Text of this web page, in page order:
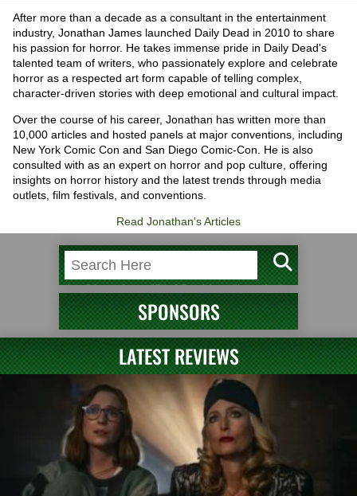
After more than a decade as a consultant in the entertainment
industry, Jonathan James launched Daily Dead in 2010 to share
his passion for horror. He takes immense pride in Daily Dead's
talented team of writers, who passionately explore and celebrate
horror as a respected art form capable of telling complex,
character-driven stories with deep emotional and cultural impact.
Over the course of his career, Jonathan has written more than
10,000 articles and hosted panels at major conventions, including
New York Comic Con and San Diego Comic-Con. He is also
consulted with as an expert on horror and pop culture, offering
insights on horror history and the latest trends through media
outlets, film festivals, and conventions.
Read Jonathan's Articles
SPONSORS
LATEST REVIEWS